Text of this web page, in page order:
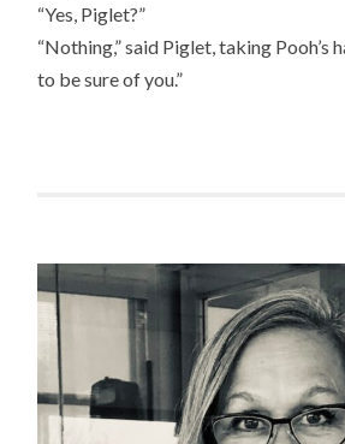
“Yes, Piglet?”
“Nothing,” said Piglet, taking Pooh’s
to be sure of you.”